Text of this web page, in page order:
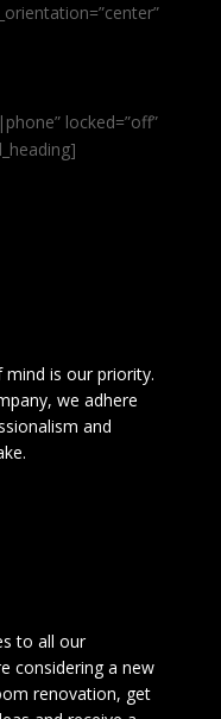
locked=”off”
is our priority.
we adhere
and
to all our
considering a new
renovation, get